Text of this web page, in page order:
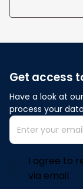
Get access
Have a look at
process your
I agree to
via email.